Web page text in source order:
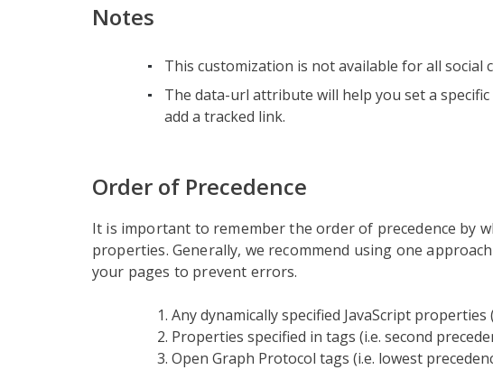
Notes
This customization is not available for all social
The data-url attribute will help you set a
add a tracked link.
Order of Precedence
It is important to remember the order of precedence by
properties. Generally, we recommend using one
your pages to prevent errors.
Any dynamically specified JavaScript properties
Properties specified in tags (i.e. second
Open Graph Protocol tags (i.e. lowest